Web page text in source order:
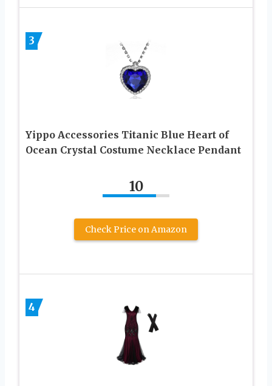
3
Yippo Accessories Titanic Blue Heart of
Ocean Crystal Costume Necklace Pendant
10
Check Price on Amazon
4